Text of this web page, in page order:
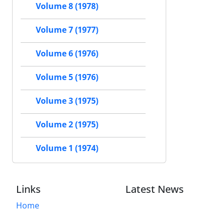
Volume 8 (1978)
Volume 7 (1977)
Volume 6 (1976)
Volume 5 (1976)
Volume 3 (1975)
Volume 2 (1975)
Volume 1 (1974)
Links
Home
Latest News